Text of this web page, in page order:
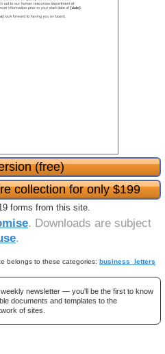
(free)
collection for only $199
forms from this site.
. Downloads are subject
.
belongs to these categories: business_letters
newsletter — you'll be the first to know
documents and templates to the
of sites.